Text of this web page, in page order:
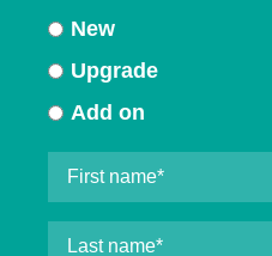
New
Upgrade
Add on